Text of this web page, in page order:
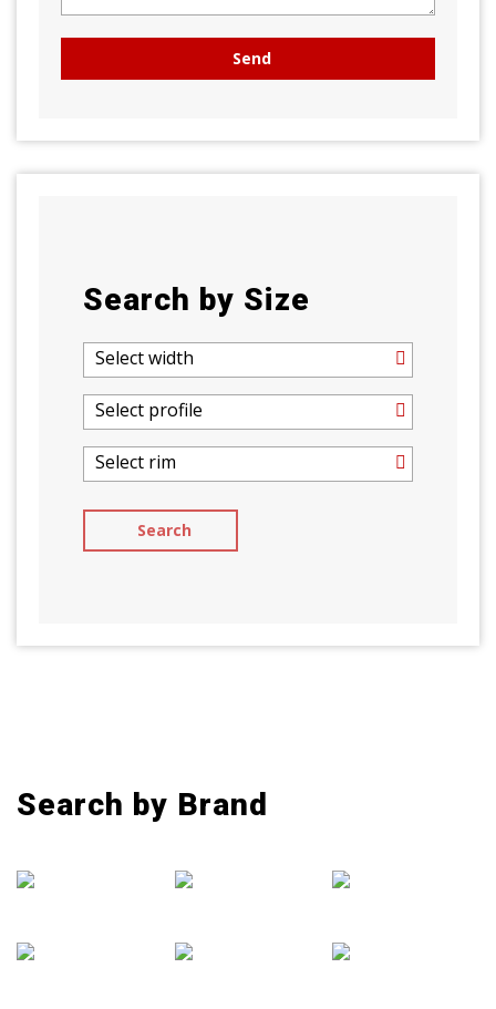
Search by Size
Select width
Select profile
Select rim
Search by Brand